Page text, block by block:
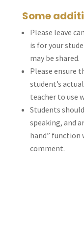
Some
Please leave
is for your
may be shared.
Please ensure
student’s
teacher to use
Students
speaking, and
hand” function
comment.